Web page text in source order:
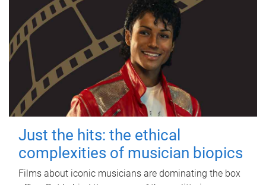
Just the hits: the ethical
complexities of musician biopics
Films about iconic musicians are dominating the box